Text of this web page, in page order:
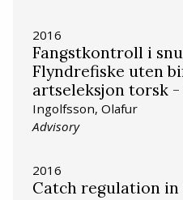
2016
Fangstkontroll i
Flyndrefiske uten
artseleksjon torsk -
Ingolfsson, Olafur
Advisory
2016
Catch regulation